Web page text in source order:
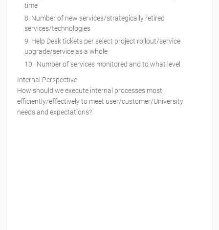
time
Number of new services/strategically retired
services/technologies
Help Desk tickets per select project rollout/service
upgrade/service as a whole
Number of services monitored and to what level
Internal Perspective
How should we execute internal processes most
efficiently/effectively to meet user/customer/University
needs and expectations?